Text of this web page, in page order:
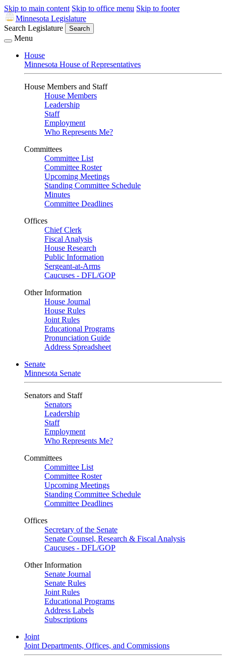
Skip to main content Skip to office menu Skip to footer
Minnesota Legislature
Search Legislature
Search
Menu
House
Minnesota House of Representatives
House Members and Staff
House Members
Leadership
Staff
Employment
Who Represents Me?
Committees
Committee List
Committee Roster
Upcoming Meetings
Standing Committee Schedule
Minutes
Committee Deadlines
Offices
Chief Clerk
Fiscal Analysis
House Research
Public Information
Sergeant-at-Arms
Caucuses - DFL/GOP
Other Information
House Journal
House Rules
Joint Rules
Educational Programs
Pronunciation Guide
Address Spreadsheet
Senate
Minnesota Senate
Senators and Staff
Senators
Leadership
Staff
Employment
Who Represents Me?
Committees
Committee List
Committee Roster
Upcoming Meetings
Standing Committee Schedule
Committee Deadlines
Offices
Secretary of the Senate
Senate Counsel, Research & Fiscal Analysis
Caucuses - DFL/GOP
Other Information
Senate Journal
Senate Rules
Joint Rules
Educational Programs
Address Labels
Subscriptions
Joint
Joint Departments, Offices, and Commissions